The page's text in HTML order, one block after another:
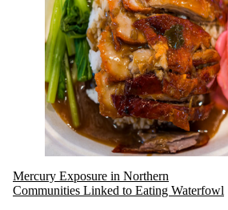
Mercury Exposure in Northern
Communities Linked to Eating Waterfowl